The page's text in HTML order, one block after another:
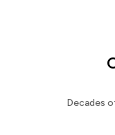
Decades